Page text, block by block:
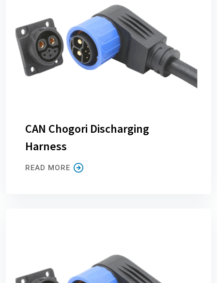
CAN Chogori Discharging
Harness
READ MORE